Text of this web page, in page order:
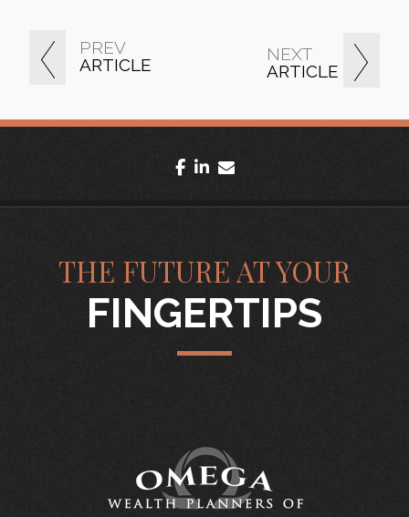
PREV
ARTICLE
NEXT
ARTICLE
facebook
linkedin
THE FUTURE AT YOUR
FINGERTIPS